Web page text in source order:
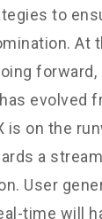
to
At
forward,
evolved
is on the
a
User
time will